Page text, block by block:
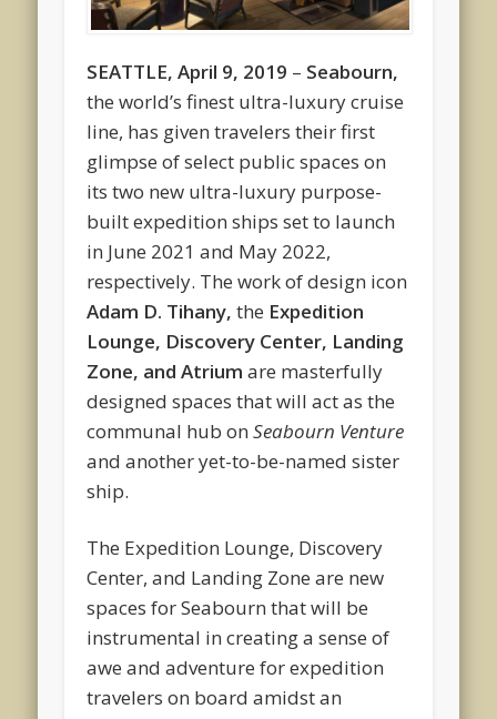
SEATTLE, April 9, 2019 – Seabourn,
the world’s finest ultra-luxury cruise
line, has given travelers their first
glimpse of select public spaces on
its two new ultra-luxury purpose-
built expedition ships set to launch
in June 2021 and May 2022,
respectively. The work of design icon
Adam D. Tihany, the Expedition
Lounge, Discovery Center, Landing
Zone, and Atrium are masterfully
designed spaces that will act as the
communal hub onSeabourn Venture
and another yet-to-be-named sister
ship.
The Expedition Lounge, Discovery
Center, and Landing Zone are new
spaces for Seabourn that will be
instrumental in creating a sense of
awe and adventure for expedition
travelers on board amidst an